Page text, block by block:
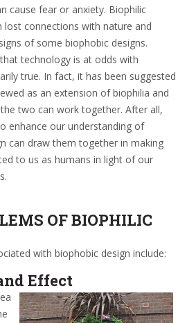
cause fear or anxiety. Biophilic
lost connections with nature and
of some biophobic designs.
technology is at odds with
true. In fact, it has been suggested
as an extension of biophilia and
two can work together. After all,
enhance our understanding of
can draw them together in making
to us as humans in light of our
OF BIOPHILIC
with biophobic design include:
Effect